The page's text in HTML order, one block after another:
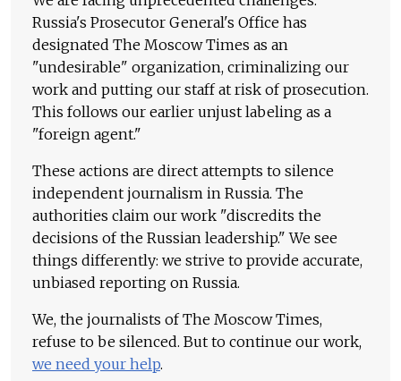
Russia's Prosecutor General's Office has
designated The Moscow Times as an
"undesirable" organization, criminalizing our
work and putting our staff at risk of prosecution.
This follows our earlier unjust labeling as a
"foreign agent."
These actions are direct attempts to silence
independent journalism in Russia. The
authorities claim our work "discredits the
decisions of the Russian leadership." We see
things differently: we strive to provide accurate,
unbiased reporting on Russia.
We, the journalists of The Moscow Times,
refuse to be silenced. But to continue our work,
we need your help.